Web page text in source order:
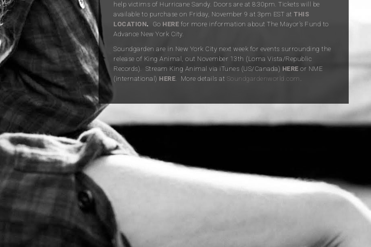
help victims of Hurricane Sandy. Doors are at 8:30pm. Tickets will be
available to purchase on Friday, November 9 at 3pm EST at THIS
LOCATION. Go HERE for more information about The Mayor’s Fund to
Advance New York City.
Soundgarden are in New York City next week for events surrounding the
release of King Animal, out November 13th (Loma Vista/Republic
Records). Stream King Animal via iTunes (US/Canada) HERE or NME
(international) HERE. More details at Soundgardenworld.com .